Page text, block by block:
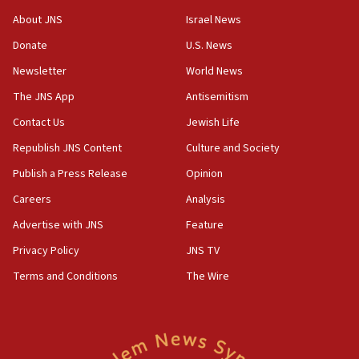
chemistry compound, as ‘mass killing of an
18:52
Palestine,’ won’t talk ‘Israeli-Palestinian conflict’
at UC Berkeley workshop, school spokesman
tells JNS
18:39
‘No famine in Gaza,’ Israeli foreign ministry says,
‘anyone who is still open to arguments can look at
the empirical data’
CAMERA says it got ‘Financial Times’ to correct
‘false claim that linked AIPAC to Benjamin
Netanyahu’
AAUP member in Michigan opposes professor
group endorsing El-Sayed
About JNS
Donate
Newsletter
The JNS App
Contact Us
Republish JNS Content
Publish a Press Release
Careers
Advertise with JNS
Privacy Policy
Terms and Conditions
Israel News
U.S. News
World News
Antisemitism
Jewish Life
Culture and Society
Opinion
Analysis
Feature
JNS TV
The Wire